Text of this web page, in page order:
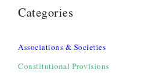
Categories
Associations & Societies
Constitutional Provisions